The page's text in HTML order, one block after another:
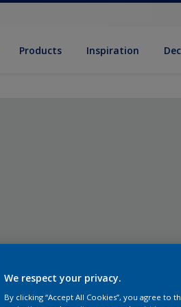
Products Inspiration
We respect your privacy.
By clicking “Accept All Cookies”, you agree